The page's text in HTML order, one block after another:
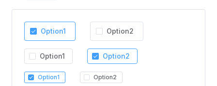
Option1 Option2
Option1 Option2
Option1 Option2